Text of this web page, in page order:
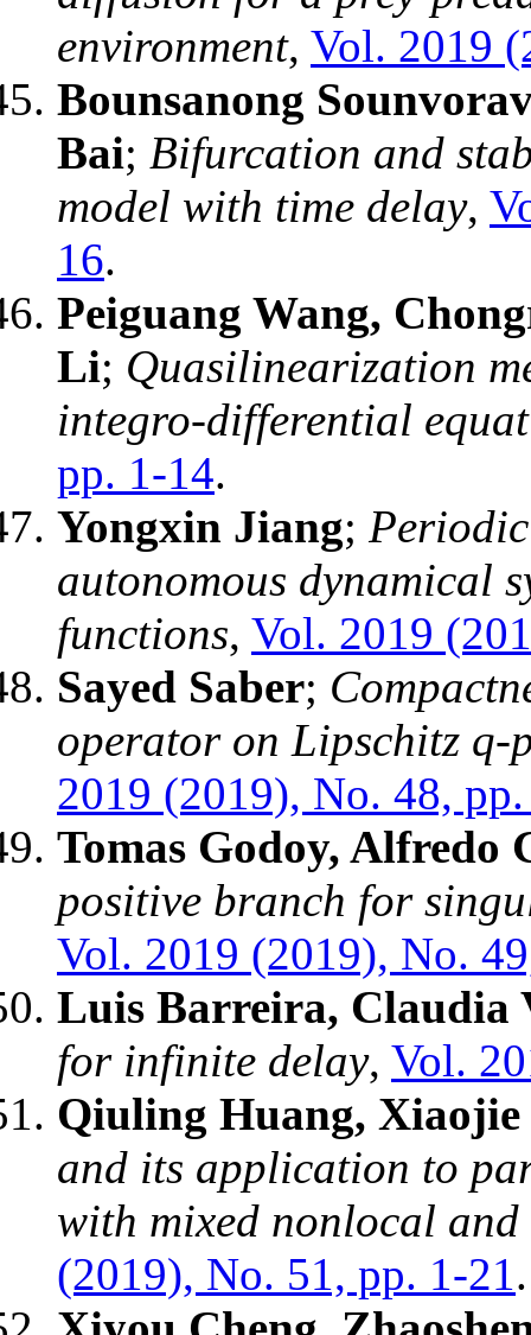
environment, Vol. 2019
Bounsanong
Bai; Bifurcation and
model with time delay,
16.
Peiguang Wang,
Li; Quasilinearization
integro-differential
pp. 1-14.
Yongxin Jiang;
autonomous dynamical
functions, Vol. 2019
Sayed Saber;
operator on Lipschitz q-
2019 (2019), No. 48,
Tomas Godoy, Alfredo
positive branch for
Vol. 2019 (2019), No.
Luis Barreira, Claudia
for infinite delay, Vol.
Qiuling Huang, Xiaojie
and its application to
with mixed nonlocal
(2019), No. 51, pp. 1-21.